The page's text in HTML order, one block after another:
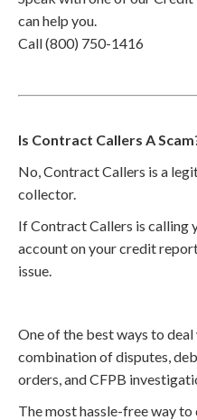
can help you.
Call (800) 750-1416
Is Contract Callers A
No, Contract Callers is a
collector.
If Contract Callers is calling
account on your credit
issue.
One of the best ways to
combination of disputes,
orders, and CFPB
The most hassle-free way